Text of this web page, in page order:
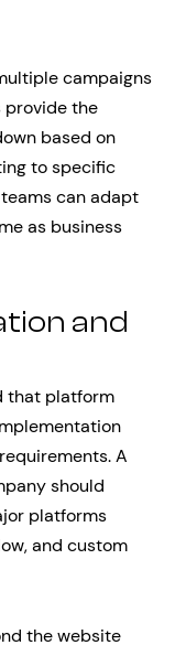
campaigns
provide the
based on
to specific
can adapt
as business
and
that platform
A
should
platforms
and custom
the website